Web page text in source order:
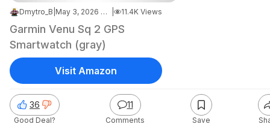
Dmytro_B May 3, 2026 7:19 AM 11.4K Views
Garmin Venu Sq 2 GPS
Smartwatch (gray)
36
Good Deal?
11
Comments Save
Visit Amazon